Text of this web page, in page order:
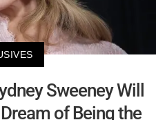
Sweeney Will
of Being the